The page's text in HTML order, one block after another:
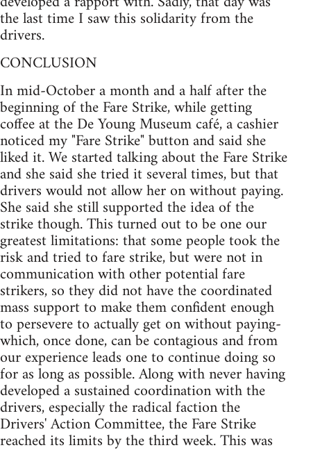
the last time I saw this solidarity from the
drivers.
CONCLUSION
In mid-October a month and a half after the
beginning of the Fare Strike, while getting
coffee at the De Young Museum café, a cashier
noticed my "Fare Strike" button and said she
liked it. We started talking about the Fare Strike
and she said she tried it several times, but that
drivers would not allow her on without paying.
She said she still supported the idea of the
strike though. This turned out to be one our
greatest limitations: that some people took the
risk and tried to fare strike, but were not in
communication with other potential fare
strikers, so they did not have the coordinated
mass support to make them confident enough
to persevere to actually get on without paying-
which, once done, can be contagious and from
our experience leads one to continue doing so
for as long as possible. Along with never having
developed a sustained coordination with the
drivers, especially the radical faction the
Drivers' Action Committee, the Fare Strike
reached its limits by the third week. This was